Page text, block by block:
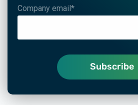
Company email*